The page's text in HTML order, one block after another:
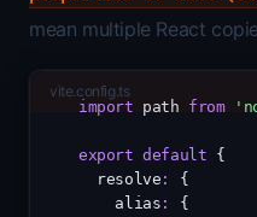
mean multiple React
vite.config.ts
import path from
export default {
  resolve
:
{
    alias
:
{